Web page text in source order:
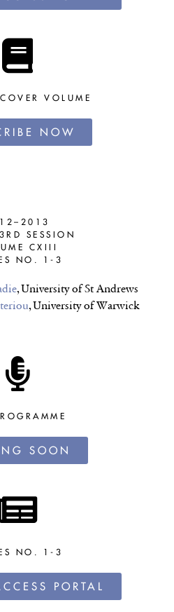
VOLUME
NOW
SESSION
CXIII
NO. 1-3
, University of St Andrews
, University of Warwick
SOON
NO. 1-3
PORTAL